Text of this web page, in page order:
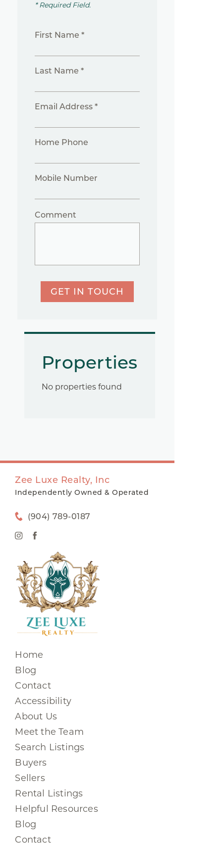
* Required Field.
First Name *
Last Name *
Email Address *
Home Phone
Mobile Number
Comment
GET IN TOUCH
Properties
No properties found
Zee Luxe Realty, Inc
Independently Owned & Operated
(904) 789-0187
Home
Blog
Contact
Accessibility
About Us
Meet the Team
Search Listings
Buyers
Sellers
Rental Listings
Helpful Resources
Blog
Contact